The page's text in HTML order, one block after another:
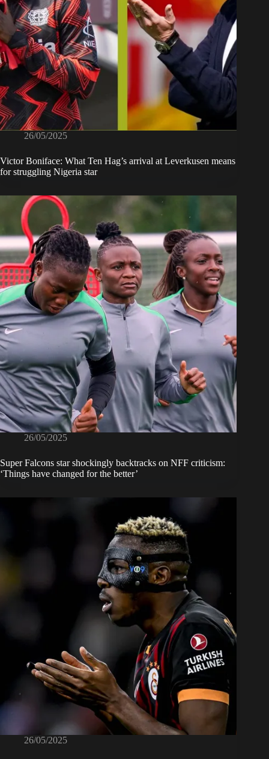
26/05/2025
Victor Boniface: What Ten Hag’s arrival at Leverkusen means
for struggling Nigeria star
26/05/2025
Super Falcons star shockingly backtracks on NFF criticism:
‘Things have changed for the better’
26/05/2025